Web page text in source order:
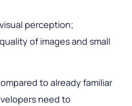
perception;
of images and small
to already familiar
need to